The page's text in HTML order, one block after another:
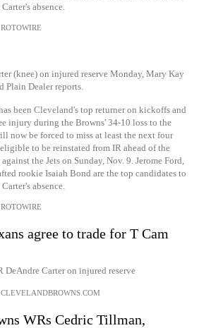
absence.
ROTOWIRE
(knee) on injured reserve Monday, Mary Kay
Plain Dealer reports.
been Cleveland's top returner on kickoffs and
injury during the Browns' 34-10 loss to the
now be forced to miss at least the next four
to be reinstated from IR ahead of the
the Jets on Sunday, Nov. 9. Jerome Ford,
rookie Isaiah Bond are the top candidates to
absence.
ROTOWIRE
agree to trade for T Cam
DeAndre Carter on injured reserve
CLEVELANDBROWNS.COM
WRs Cedric Tillman,